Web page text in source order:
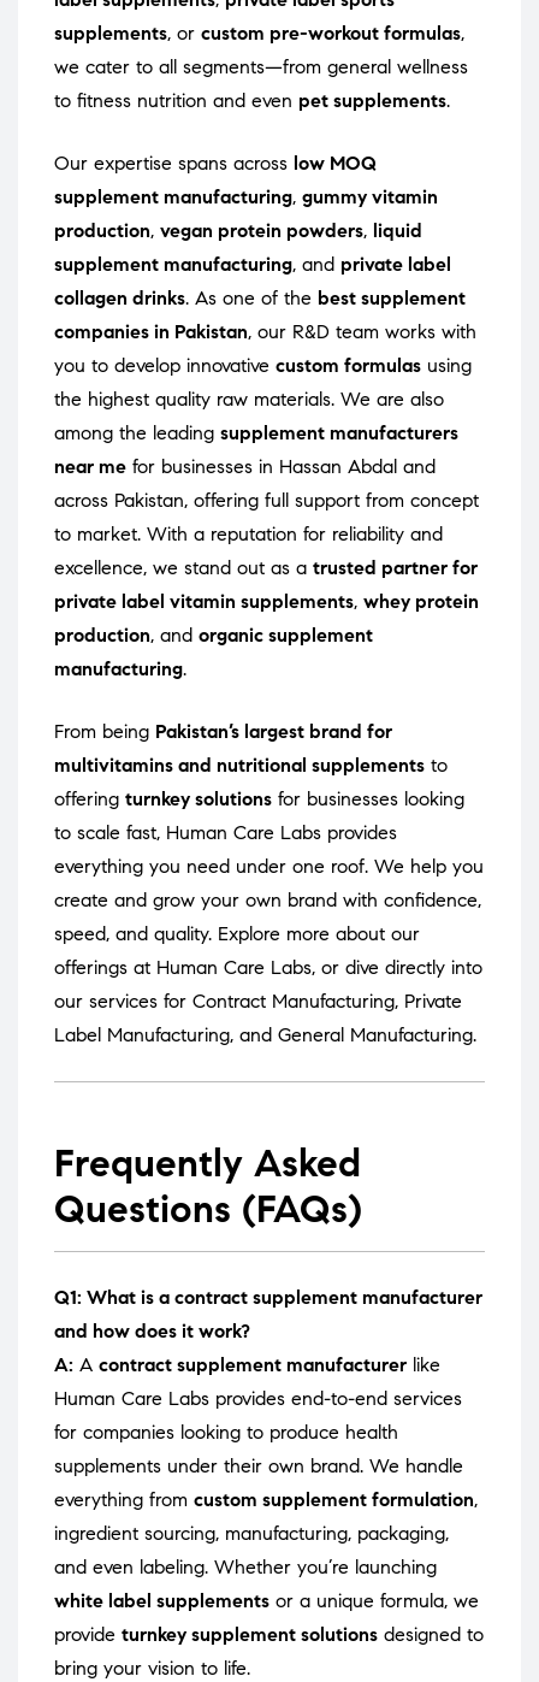
supplements, or custom pre-workout formulas,
we cater to all segments—from general wellness
to fitness nutrition and even pet supplements.
Our expertise spans across low MOQ
supplement manufacturing, gummy vitamin
production, vegan protein powders, liquid
supplement manufacturing, and private label
collagen drinks. As one of the best supplement
companies in Pakistan, our R&D team works with
you to develop innovative custom formulas using
the highest quality raw materials. We are also
among the leading supplement manufacturers
near me for businesses in Hassan Abdal and
across Pakistan, offering full support from concept
to market. With a reputation for reliability and
excellence, we stand out as a trusted partner for
private label vitamin supplements, whey protein
production, and organic supplement
manufacturing.
From being Pakistan’s largest brand for
multivitamins and nutritional supplements to
offering turnkey solutions for businesses looking
to scale fast, Human Care Labs provides
everything you need under one roof. We help you
create and grow your own brand with confidence,
speed, and quality. Explore more about our
offerings at Human Care Labs, or dive directly into
our services for Contract Manufacturing, Private
Label Manufacturing, and General Manufacturing.
Frequently Asked
Questions (FAQs)
Q1: What is a contract supplement manufacturer
and how does it work?
A: A contract supplement manufacturer like
Human Care Labs provides end-to-end services
for companies looking to produce health
supplements under their own brand. We handle
everything from custom supplement formulation,
ingredient sourcing, manufacturing, packaging,
and even labeling. Whether you’re launching
white label supplements or a unique formula, we
provide turnkey supplement solutions designed to
bring your vision to life.